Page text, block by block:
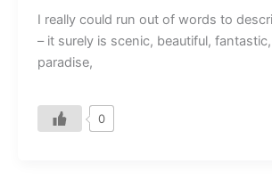
I really could run out of words to
– it surely is scenic, beautiful,
paradise,
0